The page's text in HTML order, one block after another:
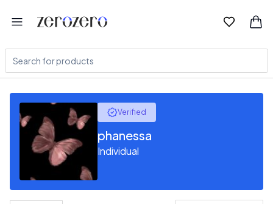
Verified
phanessa
Individual